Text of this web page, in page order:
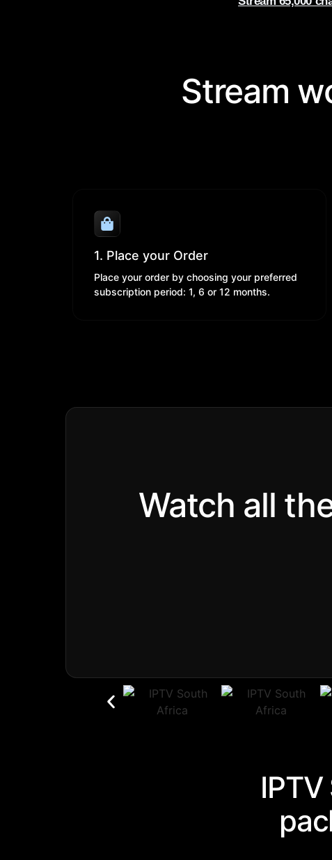
Stream
1. Place your Order
Place your order by choosing your preferred
subscription period: 1, 6 or 12 months.
Watch all